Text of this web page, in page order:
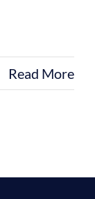
Read More